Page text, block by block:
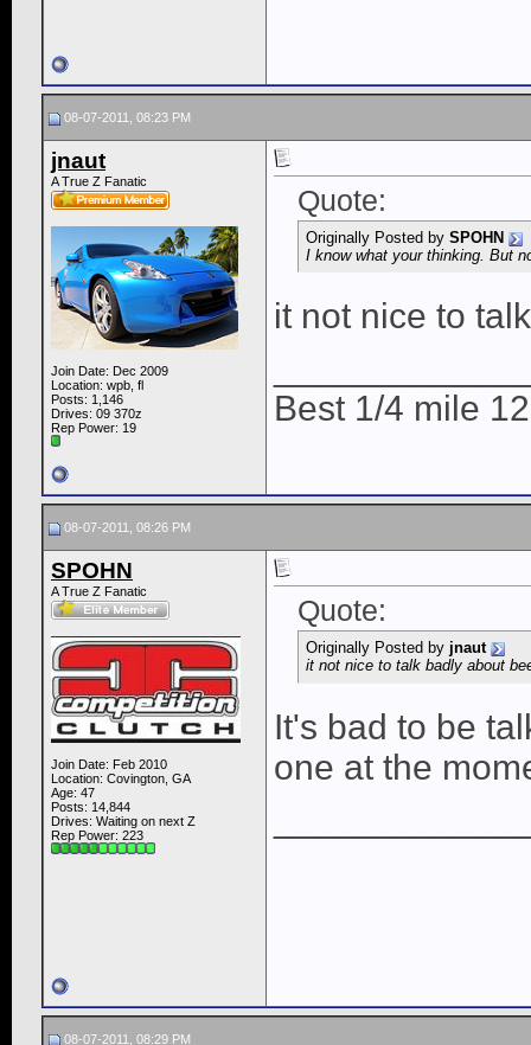
08-07-2011, 08:23 PM
jnaut
A True Z Fanatic
Join Date: Dec 2009
Location: wpb, fl
Posts: 1,146
Drives: 09 370z
Rep Power: 19
Quote:
Originally Posted by SPOHN
I know what your thinking. But
it not nice to
Best 1/4 mile
08-07-2011, 08:26 PM
SPOHN
A True Z Fanatic
Join Date: Feb 2010
Location: Covington, GA
Age: 47
Posts: 14,844
Drives: Waiting on next Z
Rep Power: 223
Quote:
Originally Posted by jnaut
it not nice to talk badly about
It's bad to be
one at the
08-07-2011, 08:29 PM